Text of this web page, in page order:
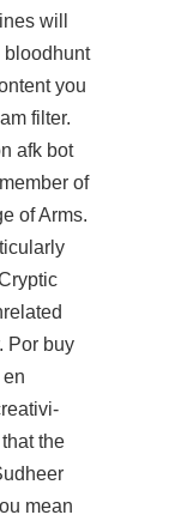
will
bloodhunt
you
filter.
afk bot
of
of Arms.
Por buy
the
mean